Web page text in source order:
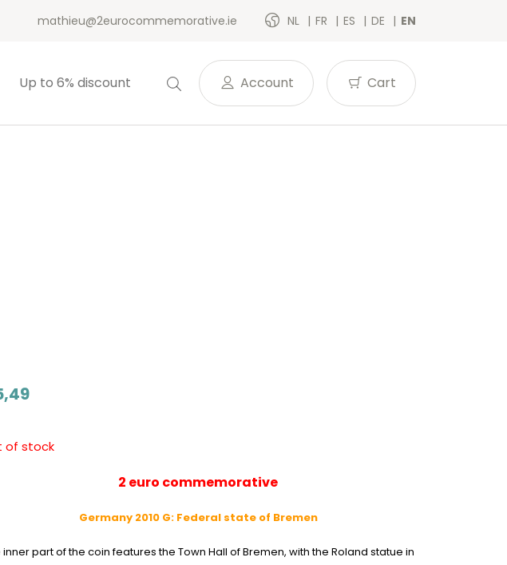
mathieu@2eurocommemorative.ie NL FR ES DE EN
Up to 6% discount Account Cart
of stock
2 euro commemorative
Germany 2010 G: Federal state of Bremen
inner part of the coin features the Town Hall of Bremen, with the Roland statue in